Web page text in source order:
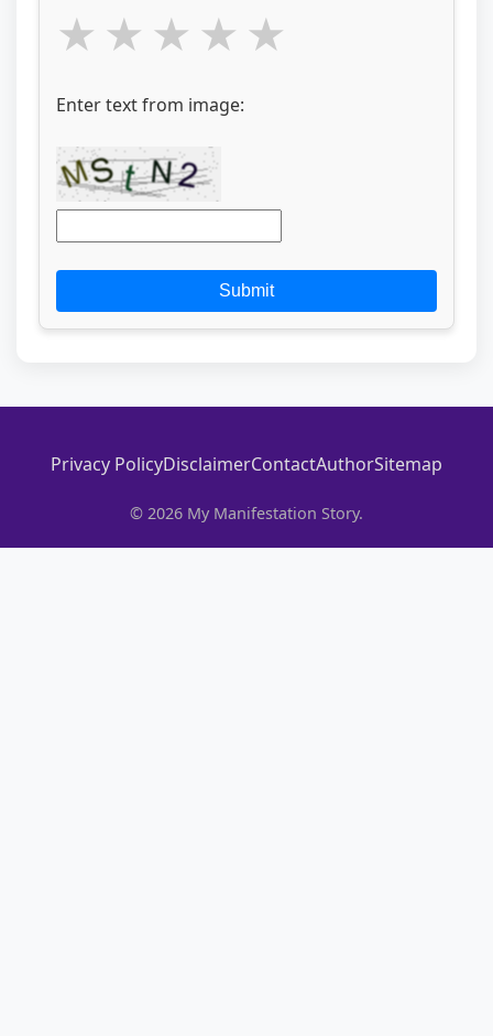
Enter text from image:
Submit
Privacy PolicyDisclaimerContactAuthorSitemap
© 2026 My Manifestation Story.